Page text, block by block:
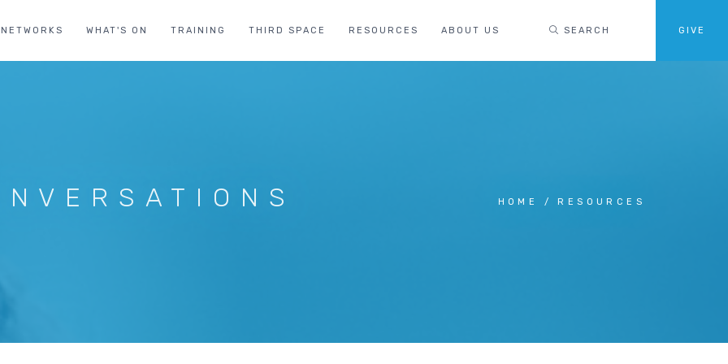
NETWORKS WHAT'S ON TRAINING THIRD SPACE RESOURCES ABOUT US SEARCH GIVE
HOME RESOURCES